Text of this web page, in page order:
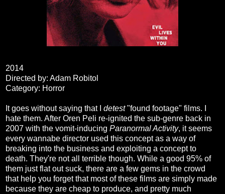
2014
Directed by: Adam Robitol
Category: Horror
It goes without saying that I detest"found footage" films. I
hate them. After Oren Peli re-ignited the sub-genre back in
2007 with the vomit-inducing Paranormal Activity, it seems
every wannabe director used this concept as a way of
breaking into the business and exploiting a concept to
death. They're not all terrible though. While a good 95% of
them just flat out suck, there are a few gems in the crowd
that help you forget that most of these films are simply made
because they are cheap to produce, and pretty much